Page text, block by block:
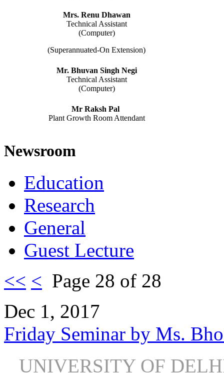
Mrs. Renu Dhawan
Technical Assistant
(Computer)
(Superannuated-On Extension)
Mr. Bhuvan Singh Negi
Technical Assistant
(Computer)
Mr Raksh Pal
Plant Growth Room Attendant
Newsroom
Education
Research
General
Guest Lecture
<< < Page 28 of 28
Dec 1, 2017
Friday Seminar by Ms.
UNIVERSITY OF